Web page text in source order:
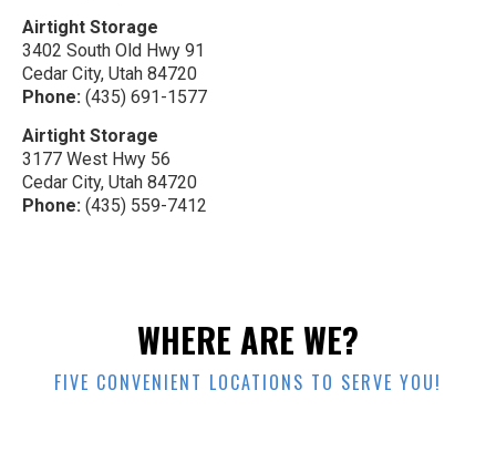
Airtight Storage
3402 South Old Hwy 91
Cedar City, Utah 84720
Phone: (435) 691-1577
Airtight Storage
3177 West Hwy 56
Cedar City, Utah 84720
Phone: (435) 559-7412
WHERE ARE WE?
FIVE CONVENIENT LOCATIONS TO SERVE YOU!